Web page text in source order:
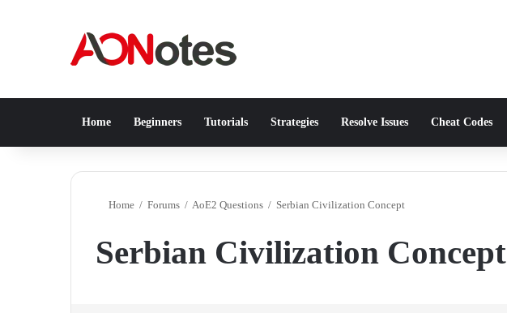
Home Beginners Tutorials Strategies Resolve Issues Cheat Codes
Home / Forums / AoE2 Questions / Serbian Civilization Concept
Serbian Civilization Concept